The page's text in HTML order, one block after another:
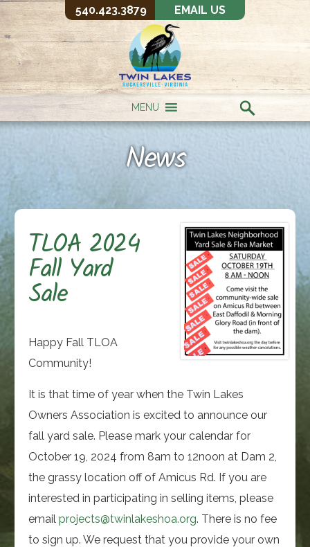
540.423.3879 EMAIL US
MENU
News
TLOA 2024
Fall Yard
Sale
Happy Fall TLOA
Community!
It is that time of year when the Twin Lakes
Owners Association is excited to announce our
fall yard sale. Please mark your calendar for
October 19, 2024 from 8am to 12noon at Dam 2,
the grassy location off of Amicus Rd. If you are
interested in participating in selling items, please
email projects@twinlakeshoa.org. There is no fee
to sign up. We request that you provide your own